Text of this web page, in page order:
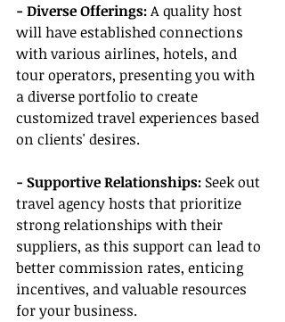
- Diverse Offerings: A quality host
will have established connections
with various airlines, hotels, and
tour operators, presenting you with
a diverse portfolio to create
customized travel experiences based
on clients' desires.
- Supportive Relationships: Seek out
travel agency hosts that prioritize
strong relationships with their
suppliers, as this support can lead to
better commission rates, enticing
incentives, and valuable resources
for your business.